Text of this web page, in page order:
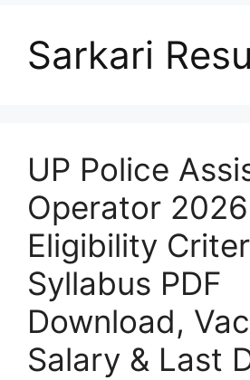
Sarkari
UP Police
Operator 2026
Eligibility
Syllabus PDF
Download,
Salary & Last